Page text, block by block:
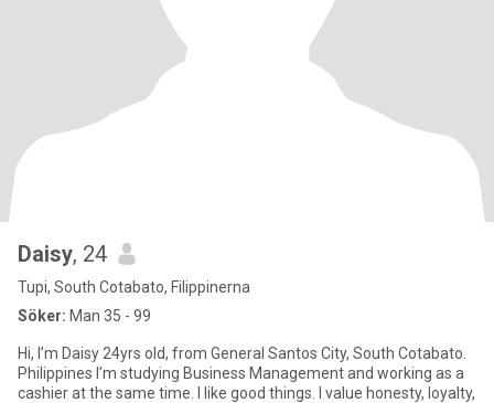
Daisy, 24
Tupi, South Cotabato, Filippinerna
Söker: Man 35 - 99
Hi, I’m Daisy 24yrs old, from General Santos City, South Cotabato.
Philippines I’m studying Business Management and working as a
cashier at the same time. I like good things. I value honesty, loyalty,